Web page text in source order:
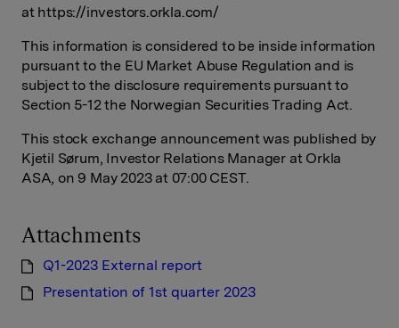
at https://investors.orkla.com/
This information is considered to be inside information
pursuant to the EU Market Abuse Regulation and is
subject to the disclosure requirements pursuant to
Section 5-12 the Norwegian Securities Trading Act.
This stock exchange announcement was published by
Kjetil Sørum, Investor Relations Manager at Orkla
ASA, on 9 May 2023 at 07:00 CEST.
Attachments
Q1-2023 External report
Presentation of 1st quarter 2023